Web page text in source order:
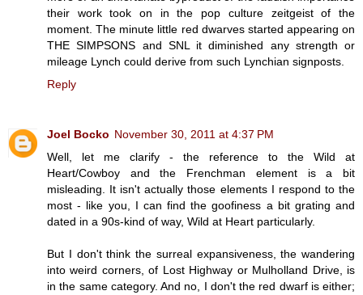
their work took on in the pop culture zeitgeist of the
moment. The minute little red dwarves started appearing on
THE SIMPSONS and SNL it diminished any strength or
mileage Lynch could derive from such Lynchian signposts.
Reply
Joel Bocko November 30, 2011 at 4:37 PM
Well, let me clarify - the reference to the Wild at
Heart/Cowboy and the Frenchman element is a bit
misleading. It isn't actually those elements I respond to the
most - like you, I can find the goofiness a bit grating and
dated in a 90s-kind of way, Wild at Heart particularly.
But I don't think the surreal expansiveness, the wandering
into weird corners, of Lost Highway or Mulholland Drive, is
in the same category. And no, I don't the red dwarf is either;